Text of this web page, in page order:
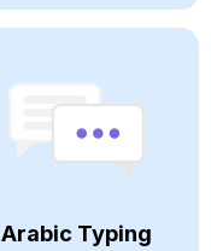
Arabic Typing